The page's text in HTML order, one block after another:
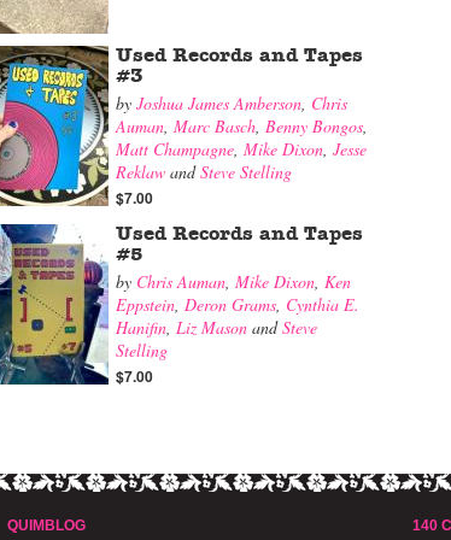
Used Records and Tapes
#3
by Joshua James Amberson, Chris
Auman, Marc Basch, Benny Bongos,
Matt Champagne, Mike Dixon, Jesse
Reklaw andSteve Stelling
$7.00
Used Records and Tapes
#5
by Chris Auman, Mike Dixon, Ken
Eppstein, Deron Grams, Cynthia E.
Hanifin, Liz Mason andSteve
Stelling
$7.00
QUIMBLOG 140